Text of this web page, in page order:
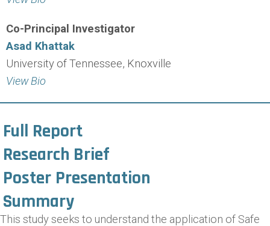
Co-Principal Investigator
Asad Khattak
University of Tennessee, Knoxville
View Bio
Full Report
Research Brief
Poster Presentation
Summary
This study seeks to understand the application of Safe